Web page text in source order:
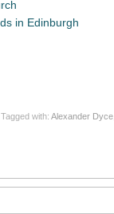
in Edinburgh
Tagged with: Alexander Dyce